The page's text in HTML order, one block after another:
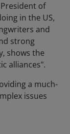
of
in the US,
and
strong
shows the
alliances".
a much-
issues